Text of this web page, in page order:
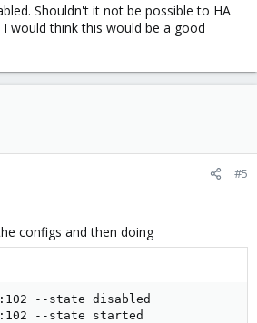
Shouldn't it not be possible to HA
would think this would be a good
#5
configs and then doing
--state disabled
--state started